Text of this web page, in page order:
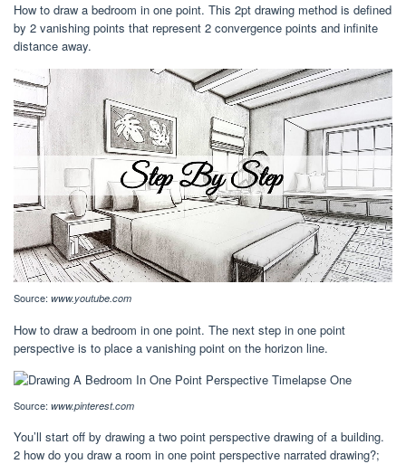
How to draw a bedroom in one point. This 2pt drawing method is defined
by 2 vanishing points that represent 2 convergence points and infinite
distance away.
Source: www.youtube.com
How to draw a bedroom in one point. The next step in one point
perspective is to place a vanishing point on the horizon line.
Source: www.pinterest.com
You’ll start off by drawing a two point perspective drawing of a building.
2 how do you draw a room in one point perspective narrated drawing?;